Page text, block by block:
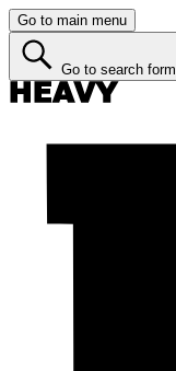
Go to main menu
Go to search form